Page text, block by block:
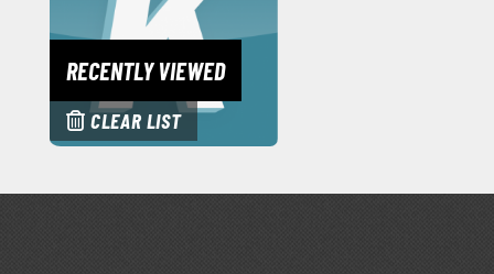
RECENTLY VIEWED
CLEAR LIST